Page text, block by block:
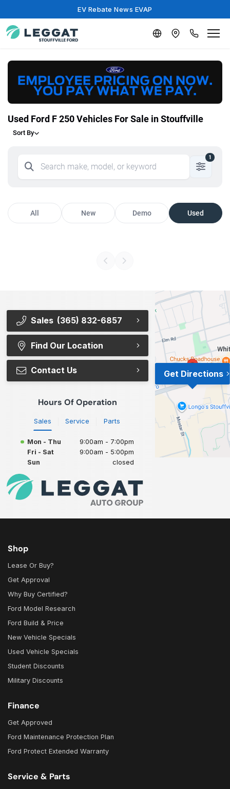
EV Rebate News EVAP
Used Ford F 250 Vehicles For Sale in Stouffville
Sort By
1
All New Demo Used
Sales (365) 832-6857
Find Our Location
Contact Us
Hours Of Operation
Sales Service Parts
Mon - Thu
9:00am - 7:00pm
Fri - Sat
9:00am - 5:00pm
Sun
closed
Get Directions
Shop
Lease Or Buy?
Get Approval
Why Buy Certified?
Ford Model Research
Ford Build & Price
New Vehicle Specials
Used Vehicle Specials
Student Discounts
Military Discounts
Finance
Get Approved
Ford Maintenance Protection Plan
Ford Protect Extended Warranty
Service & Parts